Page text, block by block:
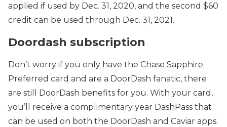
applied if used by Dec. 31, 2020, and the second $60
credit can be used through Dec. 31, 2021.
Doordash subscription
Don’t worry if you only have the Chase Sapphire
Preferred card and are a DoorDash fanatic, there
are still DoorDash benefits for you. With your card,
you’ll receive a complimentary year DashPass that
can be used on both the DoorDash and Caviar apps.